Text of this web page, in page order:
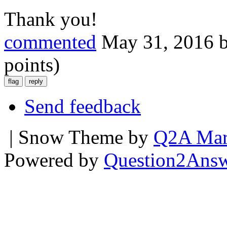
Thank you!
commented May 31, 2016
points)
Send feedback
| Snow Theme by Q2A
Powered by